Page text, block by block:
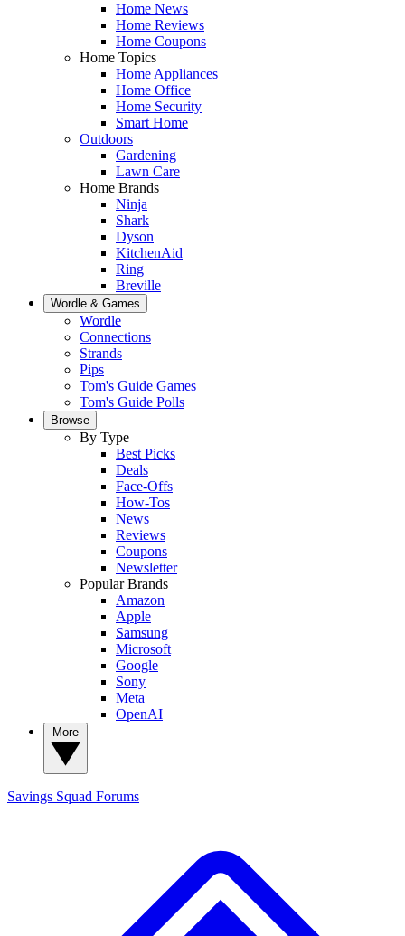
Home News
Home Reviews
Home Coupons
Home Topics
Home Appliances
Home Office
Home Security
Smart Home
Outdoors
Gardening
Lawn Care
Home Brands
Ninja
Shark
Dyson
KitchenAid
Ring
Breville
Wordle & Games
Wordle
Connections
Strands
Pips
Tom's Guide Games
Tom's Guide Polls
Browse
By Type
Best Picks
Deals
Face-Offs
How-Tos
News
Reviews
Coupons
Newsletter
Popular Brands
Amazon
Apple
Samsung
Microsoft
Google
Sony
Meta
OpenAI
Savings Squad Forums